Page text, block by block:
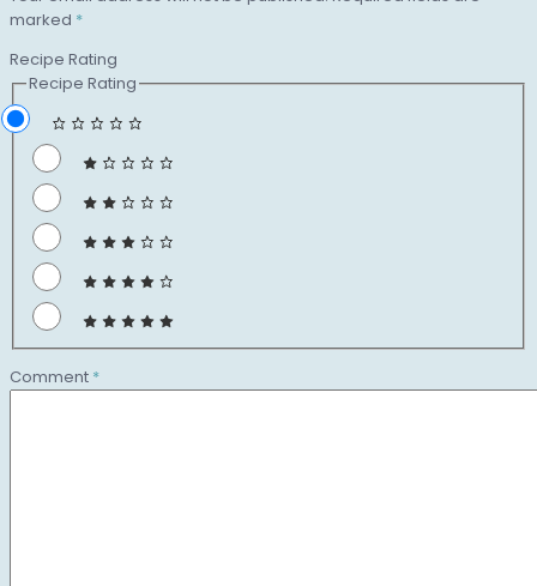
marked *
Recipe Rating
Recipe Rating
Comment *